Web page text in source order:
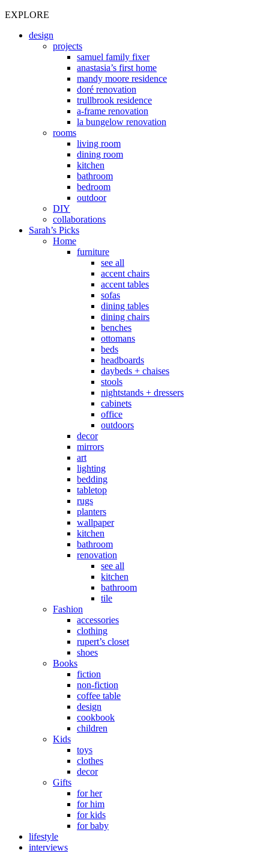
EXPLORE
design
projects
samuel family fixer
anastasia’s first home
mandy moore residence
doré renovation
trullbrook residence
a-frame renovation
la bungelow renovation
rooms
living room
dining room
kitchen
bathroom
bedroom
outdoor
DIY
collaborations
Sarah’s Picks
Home
furniture
see all
accent chairs
accent tables
sofas
dining tables
dining chairs
benches
ottomans
beds
headboards
daybeds + chaises
stools
nightstands + dressers
cabinets
office
outdoors
decor
mirrors
art
lighting
bedding
tabletop
rugs
planters
wallpaper
kitchen
bathroom
renovation
see all
kitchen
bathroom
tile
Fashion
accessories
clothing
rupert’s closet
shoes
Books
fiction
non-fiction
coffee table
design
cookbook
children
Kids
toys
clothes
decor
Gifts
for her
for him
for kids
for baby
lifestyle
interviews